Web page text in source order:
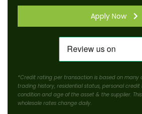
Apply Now
*Credit rating per transaction is based on many
trading history, residential status, personal credit
condition and age of the asset & the supplier.
wholesale rates change daily.